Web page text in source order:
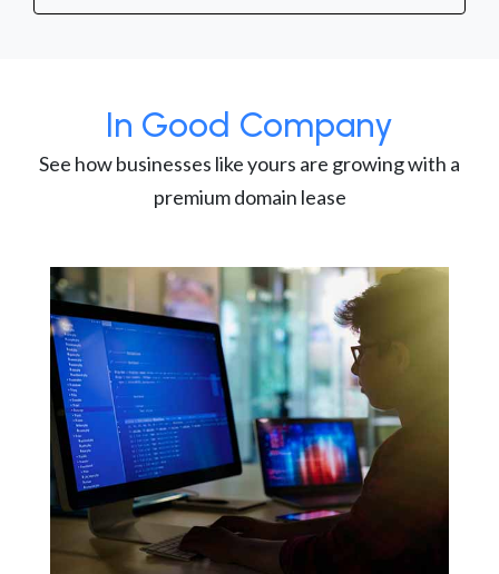
In Good Company
See how businesses like yours are growing with a
premium domain lease